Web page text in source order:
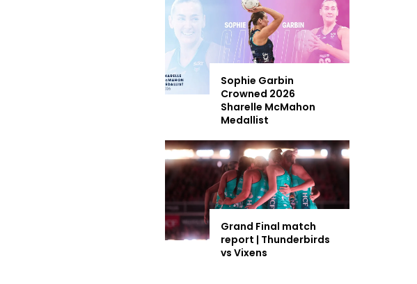
Sophie Garbin
Crowned 2026
Sharelle McMahon
Medallist
Grand Final match
report | Thunderbirds
vs Vixens